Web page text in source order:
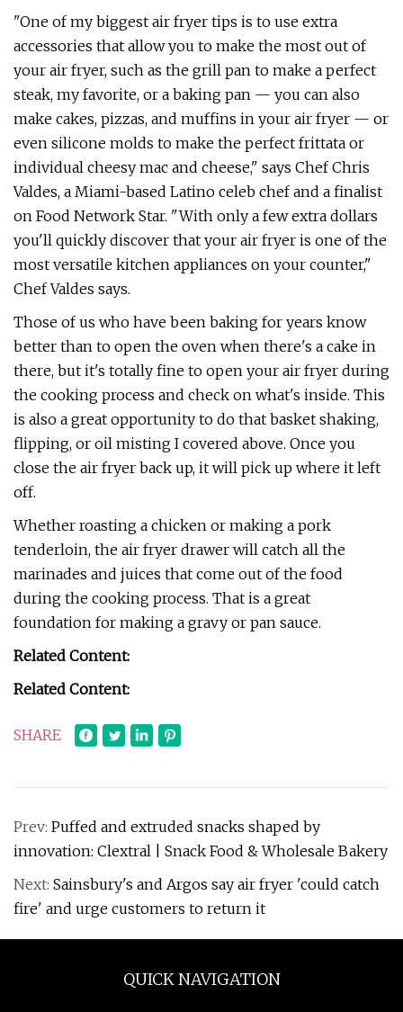
"One of my biggest air fryer tips is to use extra
accessories that allow you to make the most out of
your air fryer, such as the grill pan to make a perfect
steak, my favorite, or a baking pan — you can also
make cakes, pizzas, and muffins in your air fryer — or
even silicone molds to make the perfect frittata or
individual cheesy mac and cheese," says Chef Chris
Valdes, a Miami-based Latino celeb chef and a finalist
on Food Network Star. "With only a few extra dollars
you'll quickly discover that your air fryer is one of the
most versatile kitchen appliances on your counter,"
Chef Valdes says.
Those of us who have been baking for years know
better than to open the oven when there's a cake in
there, but it's totally fine to open your air fryer during
the cooking process and check on what's inside. This
is also a great opportunity to do that basket shaking,
flipping, or oil misting I covered above. Once you
close the air fryer back up, it will pick up where it left
off.
Whether roasting a chicken or making a pork
tenderloin, the air fryer drawer will catch all the
marinades and juices that come out of the food
during the cooking process. That is a great
foundation for making a gravy or pan sauce.
Related Content:
Related Content:
SHARE
Prev: Puffed and extruded snacks shaped by
innovation: Clextral | Snack Food & Wholesale Bakery
Next: Sainsbury's and Argos say air fryer 'could catch
fire' and urge customers to return it
QUICK NAVIGATION